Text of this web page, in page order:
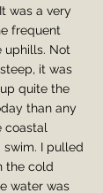
was a very
frequent
uphills. Not
it was
quite the
than any
coastal
swim. I pulled
the cold
water was